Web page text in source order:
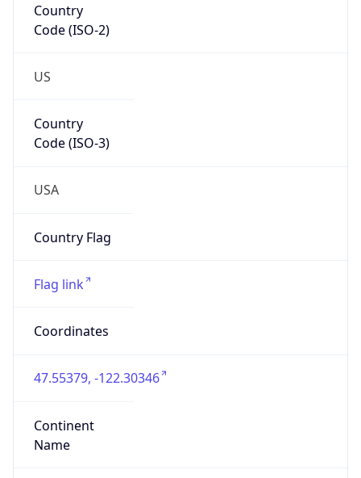
Country
Code (ISO-2)
US
Country
Code (ISO-3)
USA
Country Flag
Flag link
Coordinates
47.55379, -122.30346
Continent
Name